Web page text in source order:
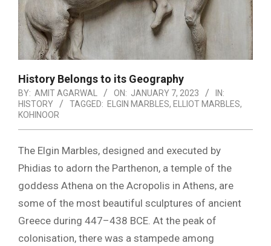
History Belongs to its Geography
BY: AMIT AGARWAL ON: JANUARY 7, 2023
IN:
HISTORY
TAGGED: ELGIN MARBLES, ELLIOT MARBLES,
KOHINOOR
The Elgin Marbles, designed and executed by
Phidias to adorn the Parthenon, a temple of the
goddess Athena on the Acropolis in Athens, are
some of the most beautiful sculptures of ancient
Greece during 447–438 BCE. At the peak of
colonisation, there was a stampede among